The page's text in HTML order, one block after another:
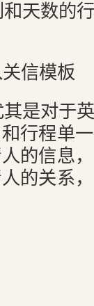
天数的
信模板
是对于
行程单
的信息
的关系